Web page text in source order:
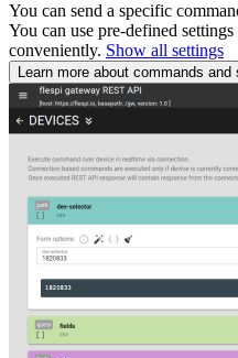
You can send a specific
You can use pre-defined
conveniently. Show all settings
Learn more about commands and